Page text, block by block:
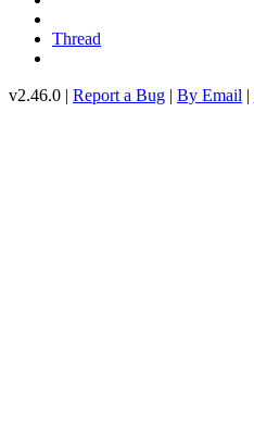
Thread
v2.46.0 | Report a Bug | By Email |